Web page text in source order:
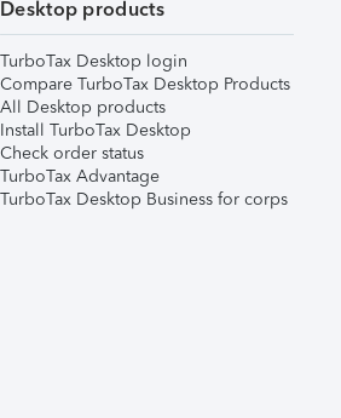
Desktop products
TurboTax Desktop login
Compare TurboTax Desktop Products
All Desktop products
Install TurboTax Desktop
Check order status
TurboTax Advantage
TurboTax Desktop Business for corps